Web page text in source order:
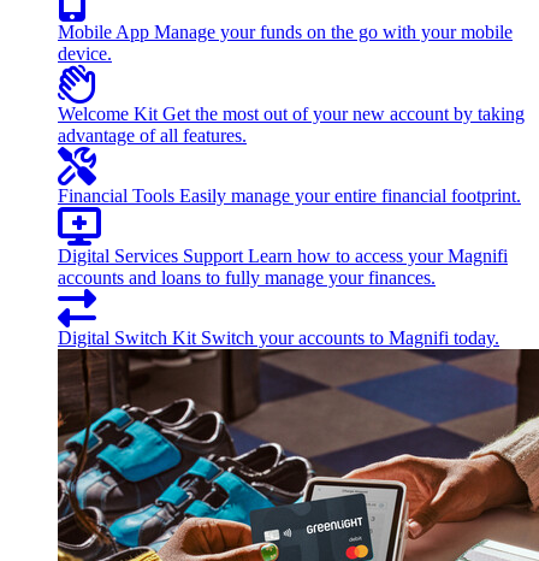
Mobile App Manage your funds on the go with your mobile
device.
Welcome Kit Get the most out of your new account by taking
advantage of all features.
Financial Tools Easily manage your entire financial footprint.
Digital Services Support Learn how to access your Magnifi
accounts and loans to fully manage your finances.
Digital Switch Kit Switch your accounts to Magnifi today.